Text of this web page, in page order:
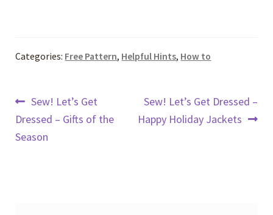
Categories: Free Pattern, Helpful Hints, How to
Post
navigation
Previous
post:
Sew! Let’s Get
Dressed – Gifts of the
Season
Next
post:
Sew! Let’s Get Dressed –
Happy Holiday Jackets